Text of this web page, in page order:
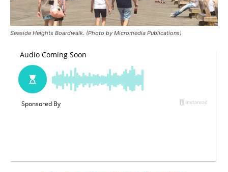
Seaside Heights Boardwalk. (Photo by Micromedia Publications)